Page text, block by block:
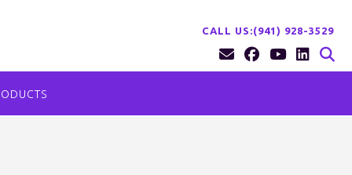
CALL US:(941) 928-3529